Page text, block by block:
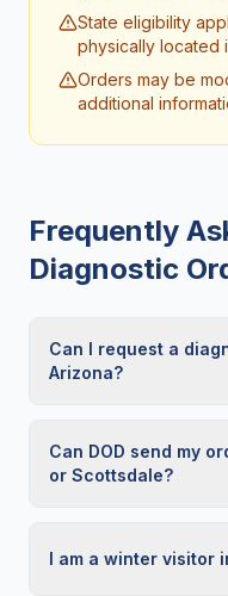
State eligibility
physically located
Orders may be
additional
Frequently
Diagnostic
Can I request a
Arizona?
Can DOD send my
or Scottsdale?
I am a winter visitor